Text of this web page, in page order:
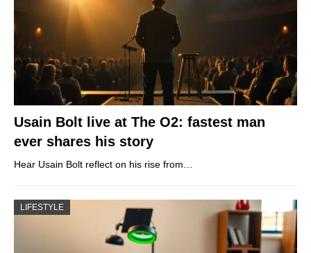
Usain Bolt live at The O2: fastest man
ever shares his story
Hear Usain Bolt reflect on his rise from…
LIFESTYLE